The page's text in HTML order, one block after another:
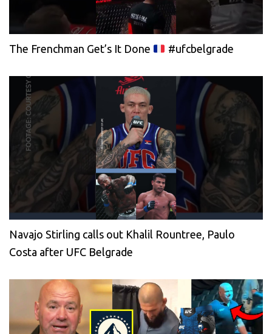
The Frenchman Get’s It Done #ufcbelgrade
Navajo Stirling calls out Khalil Rountree, Paulo
Costa after UFC Belgrade